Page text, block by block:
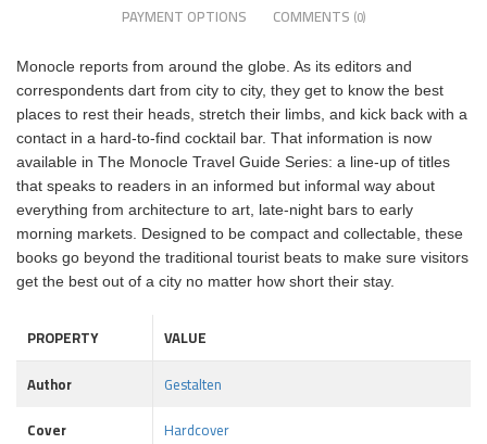
PAYMENT OPTIONS COMMENTS (0)
Monocle reports from around the globe. As its editors and
correspondents dart from city to city, they get to know the best
places to rest their heads, stretch their limbs, and kick back with a
contact in a hard-to-find cocktail bar. That information is now
available in The Monocle Travel Guide Series: a line-up of titles
that speaks to readers in an informed but informal way about
everything from architecture to art, late-night bars to early
morning markets. Designed to be compact and collectable, these
books go beyond the traditional tourist beats to make sure visitors
get the best out of a city no matter how short their stay.
PROPERTY
VALUE
Author
Gestalten
Cover
Hardcover